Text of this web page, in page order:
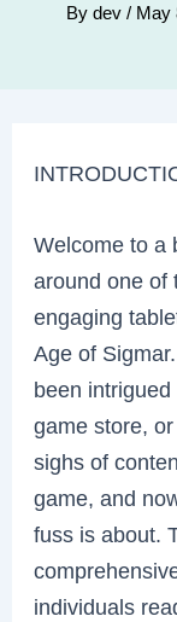
By dev / May
Welcome to a
around one of
engaging
Age of
been
game store,
sighs of
game, and
fuss is about.
individuals